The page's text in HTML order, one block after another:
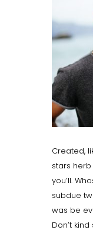
Created,
stars herb
you’ll.
subdue
was be
Don’t